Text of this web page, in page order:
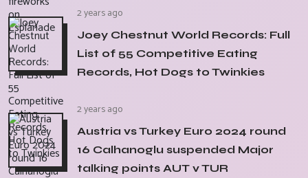
2 years ago
Joey Chestnut World Records: Full
List of 55 Competitive Eating
Records, Hot Dogs to Twinkies
2 years ago
Austria vs Turkey Euro 2024 round
16 Calhanoglu suspended Major
talking points AUT v TUR